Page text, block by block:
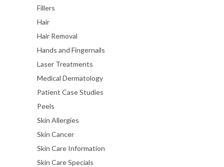
Fillers
Hair
Hair Removal
Hands and Fingernails
Laser Treatments
Medical Dermatology
Patient Case Studies
Peels
Skin Allergies
Skin Cancer
Skin Care Information
Skin Care Specials